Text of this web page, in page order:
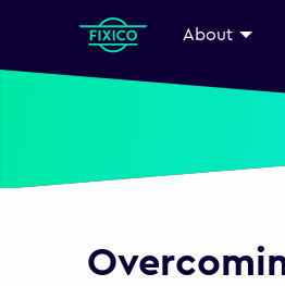
About